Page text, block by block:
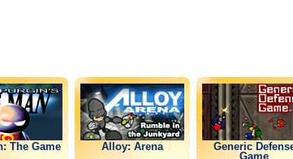
The Game Alloy: Arena
Generic
Game